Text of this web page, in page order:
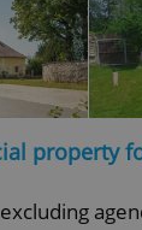
property